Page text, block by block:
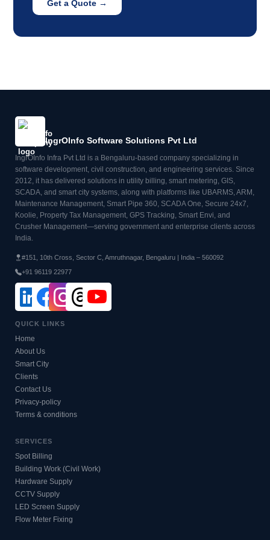
Get a Quote →
IngrOInfo Software Solutions Pvt Ltd
IngrOInfo Infra Pvt Ltd is a Bengaluru-based company specializing in
software development, civil construction, and engineering services. Since
2012, it has delivered solutions in utility billing, smart metering, GIS,
SCADA, and smart city systems, along with platforms like UBARMS, ARM,
Maintenance Management, Smart Pipe 360, SCADA One, Secure 24x7,
Koolie, Property Tax Management, GPS Tracking, Smart Envi, and
Crusher Management—serving government and enterprise clients across
India.
#151, 10th Cross, Sector C, Amruthnagar, Bengaluru | India – 560092
+91 96119 22977
QUICK LINKS
Home
About Us
Smart City
Clients
Contact Us
Privacy-policy
Terms & conditions
SERVICES
Spot Billing
Building Work (Civil Work)
Hardware Supply
CCTV Supply
LED Screen Supply
Flow Meter Fixing